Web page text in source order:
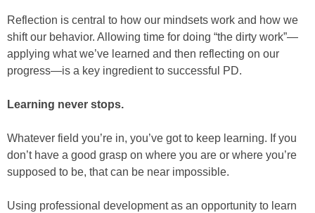
Reflection is central to how our mindsets work and how we
shift our behavior. Allowing time for doing “the dirty work”—
applying what we’ve learned and then reflecting on our
progress—is a key ingredient to successful PD.
Learning never stops.
Whatever field you’re in, you’ve got to keep learning. If you
don’t have a good grasp on where you are or where you’re
supposed to be, that can be near impossible.
Using professional development as an opportunity to learn